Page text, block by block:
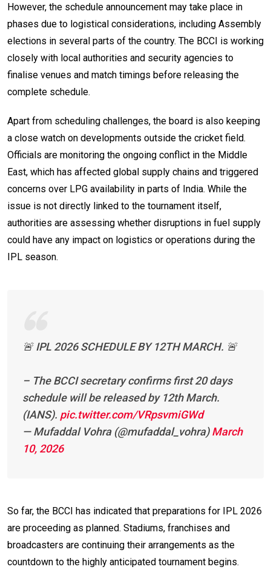
However, the schedule announcement may take place in
phases due to logistical considerations, including Assembly
elections in several parts of the country. The BCCI is working
closely with local authorities and security agencies to
finalise venues and match timings before releasing the
complete schedule.
Apart from scheduling challenges, the board is also keeping
a close watch on developments outside the cricket field.
Officials are monitoring the ongoing conflict in the Middle
East, which has affected global supply chains and triggered
concerns over LPG availability in parts of India. While the
issue is not directly linked to the tournament itself,
authorities are assessing whether disruptions in fuel supply
could have any impact on logistics or operations during the
IPL season.
🚨 IPL 2026 SCHEDULE BY 12TH MARCH. 🚨
– The BCCI secretary confirms first 20 days
schedule will be released by 12th March.
(IANS). pic.twitter.com/VRpsvmiGWd
— Mufaddal Vohra (@mufaddal_vohra)March
10, 2026
So far, the BCCI has indicated that preparations for IPL 2026
are proceeding as planned. Stadiums, franchises and
broadcasters are continuing their arrangements as the
countdown to the highly anticipated tournament begins.